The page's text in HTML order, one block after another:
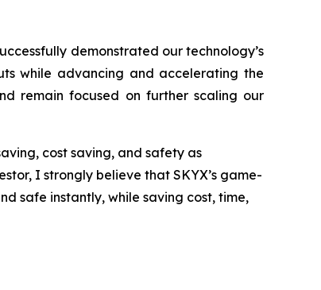
demonstrated our technology’s
while advancing and accelerating the
remain focused on further scaling our
cost saving, and safety as
I strongly believe that SKYX’s game-
safe instantly, while saving cost, time,